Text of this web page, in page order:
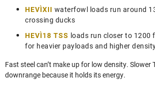
HEVI‑XII waterfowl loads run around
crossing ducks
HEVI‑18 TSS loads run closer to 1200
for heavier payloads and higher
Fast steel can’t make up for low density. Slower
downrange because it holds its energy.